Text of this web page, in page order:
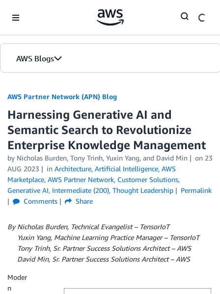
AWS Blogs
AWS Partner Network (APN) Blog
Harnessing Generative AI and
Semantic Search to Revolutionize
Enterprise Knowledge Management
by Nicholas Burden, Tony Trinh, Yuxin Yang, and David Min on 23
AUG 2023
in Architecture, Artificial Intelligence, AWS
Marketplace, AWS Partner Network, Customer Solutions,
Generative AI, Intermediate (200), Thought Leadership
Permalink
Comments
Share
By Nicholas Burden, Technical Evangelist – TensorIoT
Yuxin Yang, Machine Learning Practice Manager – TensorIoT
Tony Trinh, Sr. Partner Success Solutions Architect – AWS
David Min, Sr. Partner Success Solutions Architect – AWS
Moder
n